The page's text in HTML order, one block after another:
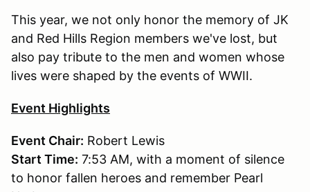
This year, we not only honor the memory of JK
and Red Hills Region members we've lost, but
also pay tribute to the men and women whose
lives were shaped by the events of WWII.
Event Highlights
Event Chair: Robert Lewis
Start Time: 7:53 AM, with a moment of silence
to honor fallen heroes and remember Pearl